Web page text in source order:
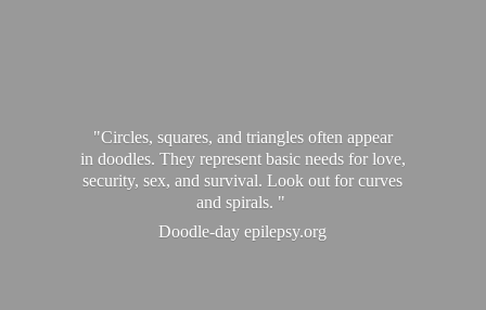
"Circles, squares, and triangles often appear
in doodles. They represent basic needs for love,
security, sex, and survival. Look out for curves
and spirals. "
Doodle-day epilepsy.org